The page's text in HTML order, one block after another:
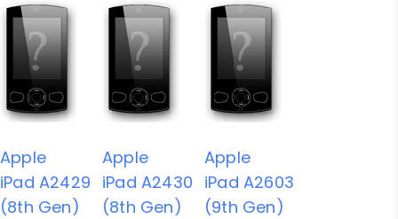
Apple
iPad A2429
(8th Gen)
Apple
iPad A2430
(8th Gen)
Apple
iPad A2603
(9th Gen)